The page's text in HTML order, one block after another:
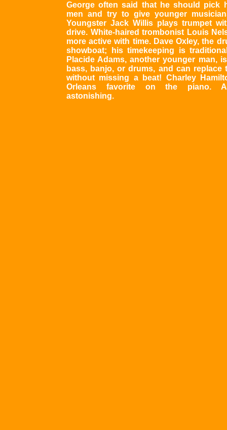
George often said that he should pick
men and try to give younger
Youngster Jack Willis plays trumpet
drive. White-haired trombonist Louis
more active with time. Dave Oxley, the
showboat; his timekeeping is
Placide Adams, another younger man,
bass, banjo, or drums, and can replace
without missing a beat! Charley
Orleans favorite on the piano.
astonishing.